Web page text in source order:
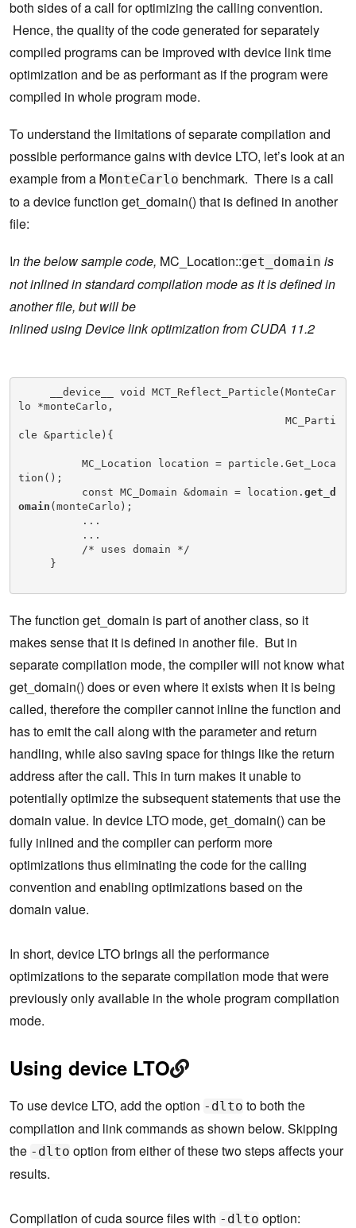
both sides of a call for optimizing the calling convention.
Hence, the quality of the code generated for separately
compiled programs can be improved with device link time
optimization and be as performant as if the program were
compiled in whole program mode.
To understand the limitations of separate compilation and
possible performance gains with device LTO, let’s look at an
example from a MonteCarlo benchmark. There is a call
to a device function get_domain() that is defined in another
file:
In the below sample code, MC_Location::get_domain is
not inlined in standard compilation mode as it is defined in
another file, but will be
inlined using Device link optimization from CUDA 11.2
__device__ void MCT_Reflect_Particle(MonteCar
lo *monteCarlo,
MC_Parti
cle &particle){
MC_Location location = particle.Get_Loca
tion();
const MC_Domain &domain = location. get_d
omain (monteCarlo);
...
...
/* uses domain */
}
The function get_domain is part of another class, so it
makes sense that it is defined in another file. But in
separate compilation mode, the compiler will not know what
get_domain() does or even where it exists when it is being
called, therefore the compiler cannot inline the function and
has to emit the call along with the parameter and return
handling, while also saving space for things like the return
address after the call. This in turn makes it unable to
potentially optimize the subsequent statements that use the
domain value. In device LTO mode, get_domain() can be
fully inlined and the compiler can perform more
optimizations thus eliminating the code for the calling
convention and enabling optimizations based on the
domain value.
In short, device LTO brings all the performance
optimizations to the separate compilation mode that were
previously only available in the whole program compilation
mode.
Using device LTO
To use device LTO, add the option -dlto to both the
compilation and link commands as shown below. Skipping
the -dlto option from either of these two steps affects your
results.
Compilation of cuda source files with -dlto option: